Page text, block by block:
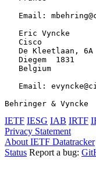
Email:
   Eric Vyncke
   Cisco
   De Kleetlaan, 6A
   Diegem  1831
   Belgium
Email:
Behringer &
IETF IESG IAB IRTF
Privacy Statement
About IETF Datatracker
Status Report a bug: